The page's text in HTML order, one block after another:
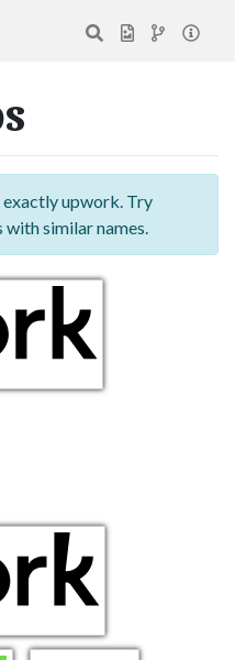
exactly upwork. Try
similar names.